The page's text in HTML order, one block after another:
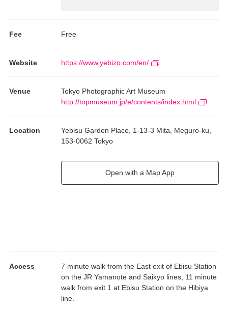
Fee Free
Website https://www.yebizo.com/en/
Venue
Tokyo Photographic Art Museum
http://topmuseum.jp/e/contents/index.html
Location
Yebisu Garden Place, 1-13-3 Mita, Meguro-ku,
153-0062 Tokyo
Open with a Map App
Access
7 minute walk from the East exit of Ebisu Station
on the JR Yamanote and Saikyo lines, 11 minute
walk from exit 1 at Ebisu Station on the Hibiya
line.